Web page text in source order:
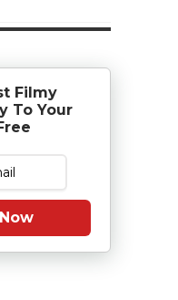
Filmy
To Your